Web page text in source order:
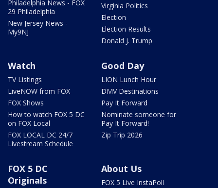
Philadelphia News - FOX
29 Philadelphia
New Jersey News -
My9NJ
Virginia Politics
Election
Election Results
Donald J. Trump
Watch
TV Listings
LiveNOW from FOX
FOX Shows
How to watch FOX 5 DC
on FOX Local
FOX LOCAL DC 24/7
Livestream Schedule
Good Day
LION Lunch Hour
DMV Destinations
Pay It Forward
Nominate someone for
Pay It Forward!
Zip Trip 2026
FOX 5 DC
Originals
About Us
FOX 5 Live InstaPoll